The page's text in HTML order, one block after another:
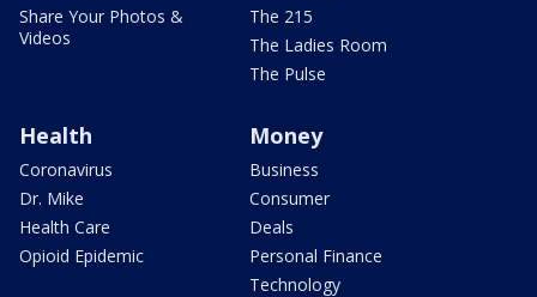
Share Your Photos &
Videos
The 215
The Ladies Room
The Pulse
Health
Coronavirus
Dr. Mike
Health Care
Opioid Epidemic
Money
Business
Consumer
Deals
Personal Finance
Technology